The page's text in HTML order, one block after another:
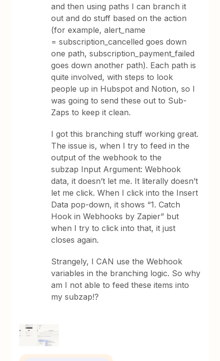
and then using paths I can branch it
out and do stuff based on the action
(for example, alert_name
= subscription_cancelled goes down
one path, subscription_payment_failed
goes down another path). Each path is
quite involved, with steps to look
people up in Hubspot and Notion, so I
was going to send these out to Sub-
Zaps to keep it clean.
I got this branching stuff working great.
The issue is, when I try to feed in the
output of the webhook to the
subzap Input Argument: Webhook
data, it doesn’t let me. It literally doesn’t
let me click. When I click into the Insert
Data pop-down, it shows “1. Catch
Hook in Webhooks by Zapier” but
when I try to click into that, it just
closes again.
Strangely, I CAN use the Webhook
variables in the branching logic. So why
am I not able to feed these items into
my subzap!?